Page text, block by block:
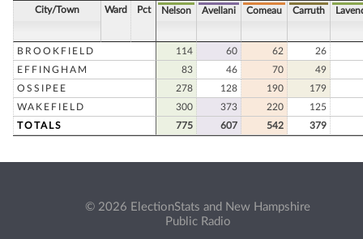
City/Town Ward Pct Nelson Avellani Comeau Carruth
BROOKFIELD 114 60 62
26
EFFINGHAM
83 46 70
49
OSSIPEE
278 128 190
179
WAKEFIELD
300 373 220
125
TOTALS
775 607 542 379
© 2026 ElectionStats and New Hampshire
Public Radio